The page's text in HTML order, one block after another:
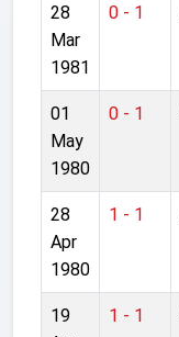
28
Mar
1981
0 - 1
01
May
1980
0 - 1
28
Apr
1980
1 - 1
19
1 - 1